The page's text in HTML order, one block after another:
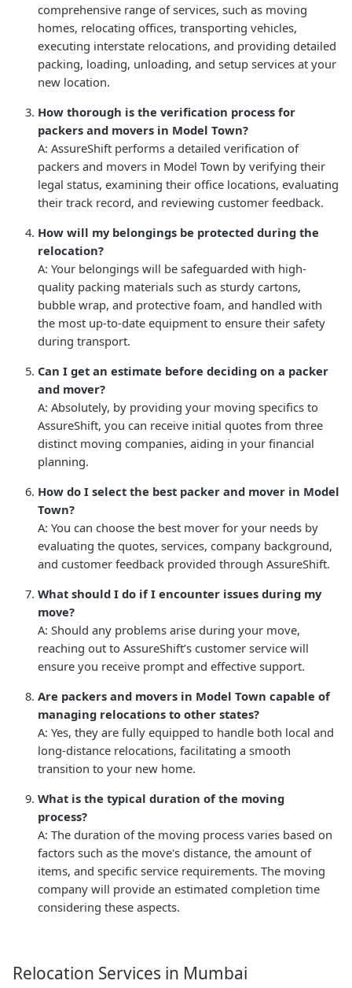
comprehensive range of services, such as moving
homes, relocating offices, transporting vehicles,
executing interstate relocations, and providing detailed
packing, loading, unloading, and setup services at your
new location.
How thorough is the verification process for
packers and movers in Model Town?
A: AssureShift performs a detailed verification of
packers and movers in Model Town by verifying their
legal status, examining their office locations, evaluating
their track record, and reviewing customer feedback.
How will my belongings be protected during the
relocation?
A: Your belongings will be safeguarded with high-
quality packing materials such as sturdy cartons,
bubble wrap, and protective foam, and handled with
the most up-to-date equipment to ensure their safety
during transport.
Can I get an estimate before deciding on a packer
and mover?
A: Absolutely, by providing your moving specifics to
AssureShift, you can receive initial quotes from three
distinct moving companies, aiding in your financial
planning.
How do I select the best packer and mover in Model
Town?
A: You can choose the best mover for your needs by
evaluating the quotes, services, company background,
and customer feedback provided through AssureShift.
What should I do if I encounter issues during my
move?
A: Should any problems arise during your move,
reaching out to AssureShift’s customer service will
ensure you receive prompt and effective support.
Are packers and movers in Model Town capable of
managing relocations to other states?
A: Yes, they are fully equipped to handle both local and
long-distance relocations, facilitating a smooth
transition to your new home.
What is the typical duration of the moving
process?
A: The duration of the moving process varies based on
factors such as the move's distance, the amount of
items, and specific service requirements. The moving
company will provide an estimated completion time
considering these aspects.
Relocation Services in Mumbai